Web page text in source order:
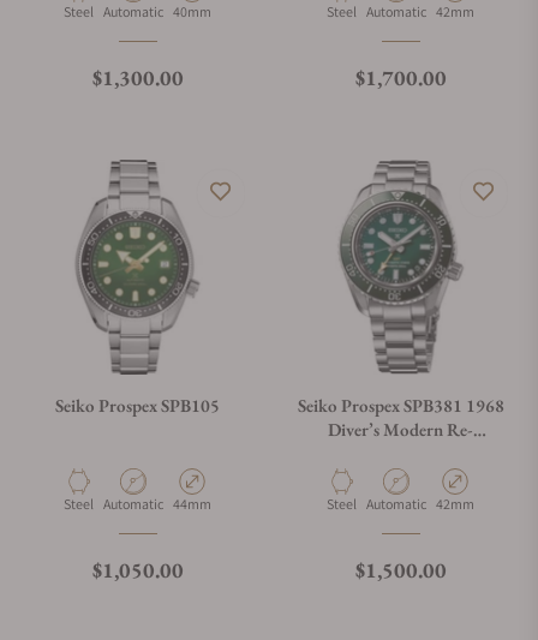
Material
Steel Movement Type
Automatic Case Diameter
40mm
Regular price
$1,300.00
Material
Steel Movement Type
Automatic Case Diameter
42mm
Regular price
$1,700.00
Seiko Prospex SPB105
Material
Steel Movement Type
Automatic Case Diameter
44mm
Regular price
$1,050.00
Seiko Prospex SPB381 1968
Diver’s Modern Re-
Material
Steel Movement Type
Automatic Case Diameter
42mm
Regular price
$1,500.00